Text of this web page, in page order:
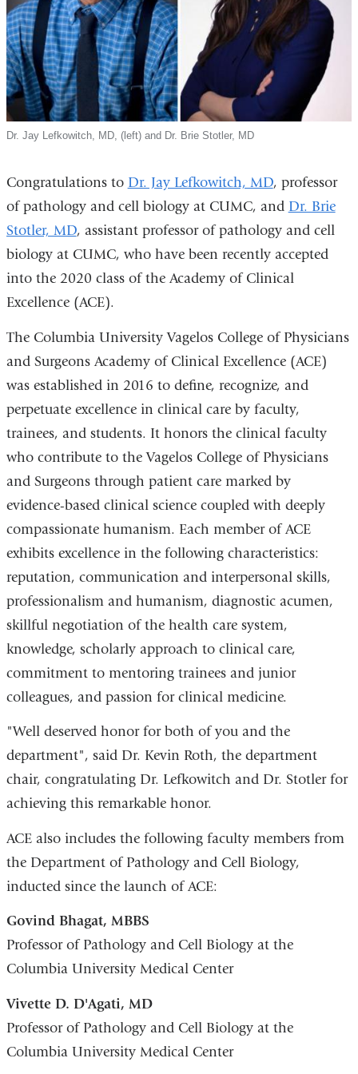
Dr. Jay Lefkowitch, MD, (left) and Dr. Brie Stotler, MD
Congratulations to Dr. Jay Lefkowitch, MD, professor
of pathology and cell biology at CUMC, and Dr. Brie
Stotler, MD, assistant professor of pathology and cell
biology at CUMC, who have been recently accepted
into the 2020 class of the Academy of Clinical
Excellence (ACE).
The Columbia University Vagelos College of Physicians
and Surgeons Academy of Clinical Excellence (ACE)
was established in 2016 to define, recognize, and
perpetuate excellence in clinical care by faculty,
trainees, and students. It honors the clinical faculty
who contribute to the Vagelos College of Physicians
and Surgeons through patient care marked by
evidence-based clinical science coupled with deeply
compassionate humanism. Each member of ACE
exhibits excellence in the following characteristics:
reputation, communication and interpersonal skills,
professionalism and humanism, diagnostic acumen,
skillful negotiation of the health care system,
knowledge, scholarly approach to clinical care,
commitment to mentoring trainees and junior
colleagues, and passion for clinical medicine.
"Well deserved honor for both of you and the
department", said Dr. Kevin Roth, the department
chair, congratulating Dr. Lefkowitch and Dr. Stotler for
achieving this remarkable honor.
ACE also includes the following faculty members from
the Department of Pathology and Cell Biology,
inducted since the launch of ACE:
Govind Bhagat, MBBS
Professor of Pathology and Cell Biology at the
Columbia University Medical Center
Vivette D. D'Agati, MD
Professor of Pathology and Cell Biology at the
Columbia University Medical Center